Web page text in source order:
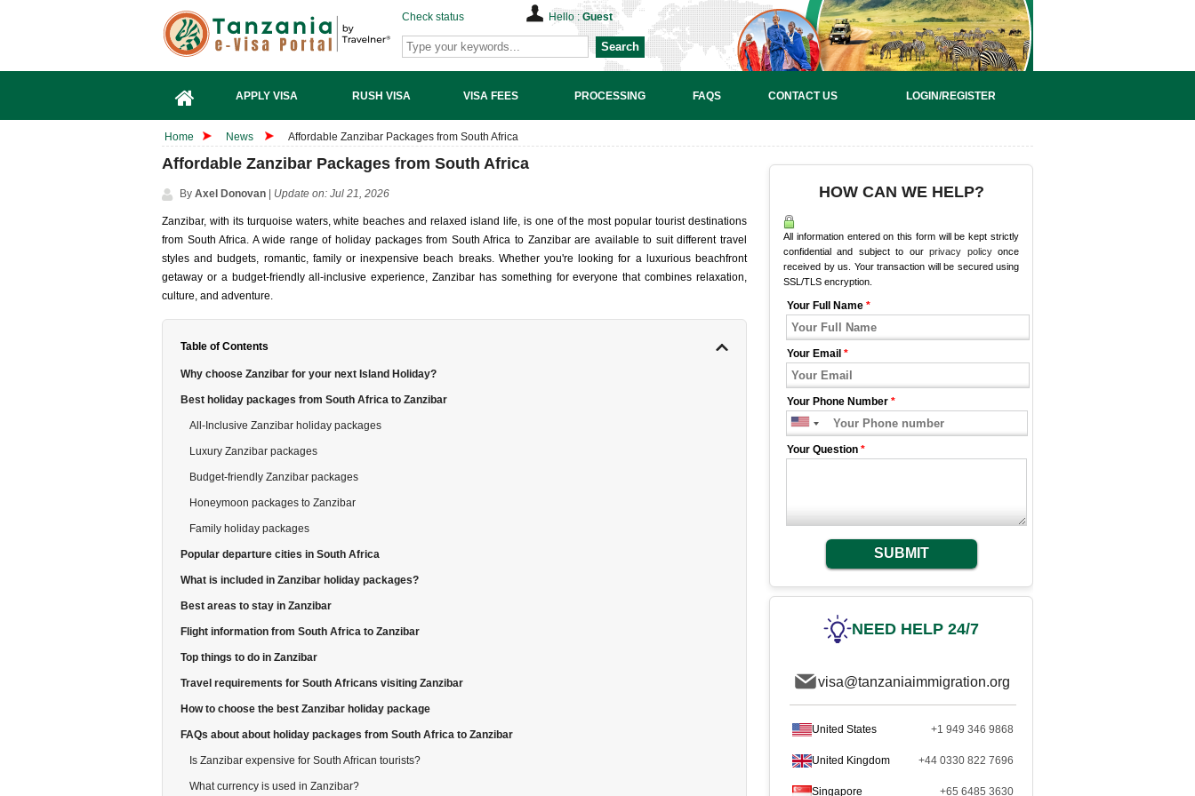
Check status Hello :Guest
Search
APPLY VISA RUSH VISA VISA FEES PROCESSING FAQS CONTACT US LOGIN/REGISTER
Home News Affordable Zanzibar Packages from South Africa
Affordable Zanzibar Packages from South Africa
By Axel Donovan Update on: Jul 21, 2026
Zanzibar, with its turquoise waters, white beaches and relaxed island life, is one of the most popular tourist destinations
from South Africa. A wide range of holiday packages from South Africa to Zanzibar are available to suit different travel
styles and budgets, romantic, family or inexpensive beach breaks. Whether you're looking for a luxurious beachfront
getaway or a budget-friendly all-inclusive experience, Zanzibar has something for everyone that combines relaxation,
culture, and adventure.
Table of Contents
Why choose Zanzibar for your next Island Holiday?
Best holiday packages from South Africa to Zanzibar
All-Inclusive Zanzibar holiday packages
Luxury Zanzibar packages
Budget-friendly Zanzibar packages
Honeymoon packages to Zanzibar
Family holiday packages
Popular departure cities in South Africa
What is included in Zanzibar holiday packages?
Best areas to stay in Zanzibar
Flight information from South Africa to Zanzibar
Top things to do in Zanzibar
Travel requirements for South Africans visiting Zanzibar
How to choose the best Zanzibar holiday package
FAQs about about holiday packages from South Africa to Zanzibar
Is Zanzibar expensive for South African tourists?
What currency is used in Zanzibar?
HOW CAN WE HELP?
All information entered on this form will be kept strictly
confidential and subject to ourprivacy policyonce
received by us. Your transaction will be secured using
SSL/TLS encryption.
Your Full Name *
Your Email *
Your Phone Number *
Your Question *
SUBMIT
NEED HELP 24/7
visa@tanzaniaimmigration.org
United States +1 949 346 9868
United Kingdom +44 0330 822 7696
Singapore +65 6485 3630